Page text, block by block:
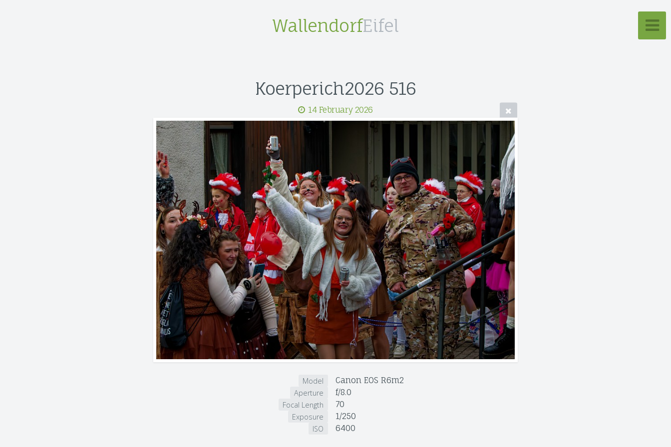
WallendorfEifel
Koerperich2026 516
14 February 2026
Model Canon EOS R6m2
Aperture f/8.0
Focal Length 70
Exposure 1/250
ISO 6400